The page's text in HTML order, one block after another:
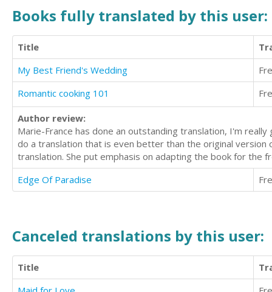
Books fully translated by this user:
Title
My Best Friend's Wedding
Romantic cooking 101
Author review:
Marie-France has done an outstanding translation, I'm
do a translation that is even better than the original
translation. She put emphasis on adapting the book for the
Edge Of Paradise
Canceled translations by this user:
Title